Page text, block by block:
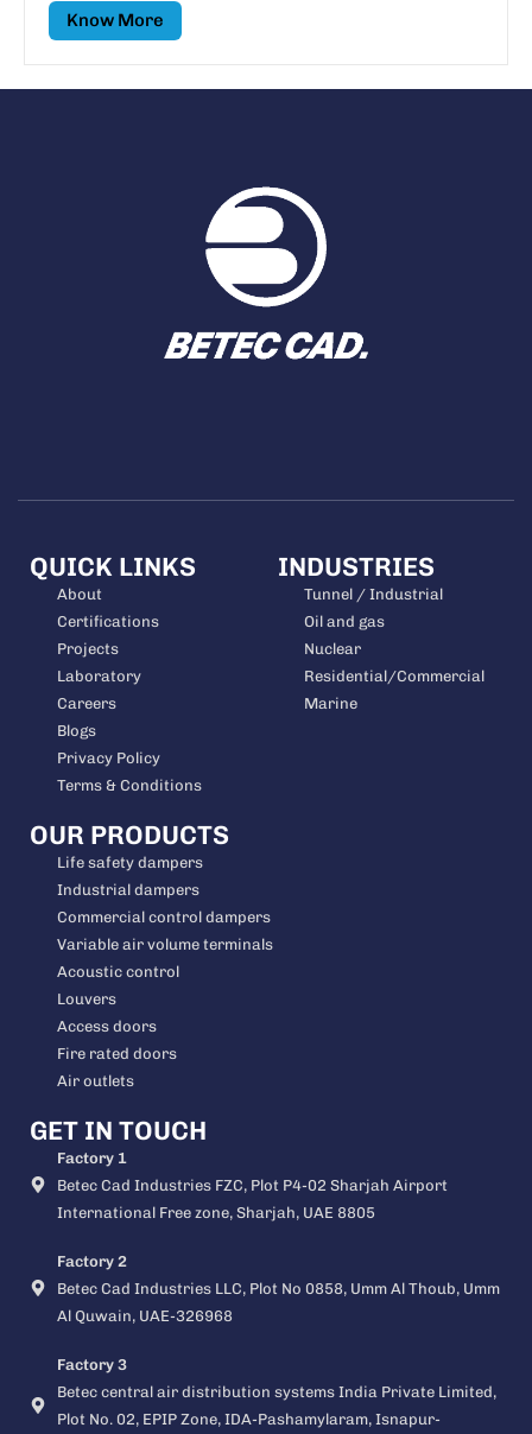
Know More
QUICK LINKS
About
Certifications
Projects
Laboratory
Careers
Blogs
Privacy Policy
Terms & Conditions
INDUSTRIES
Tunnel / Industrial
Oil and gas
Nuclear
Residential/Commercial
Marine
OUR PRODUCTS
Life safety dampers
Industrial dampers
Commercial control dampers
Variable air volume terminals
Acoustic control
Louvers
Access doors
Fire rated doors
Air outlets
GET IN TOUCH
Factory 1
Betec Cad Industries FZC, Plot P4-02 Sharjah Airport
International Free zone, Sharjah, UAE 8805
Factory 2
Betec Cad Industries LLC, Plot No 0858, Umm Al Thoub, Umm
Al Quwain, UAE-326968
Factory 3
Betec central air distribution systems India Private Limited,
Plot No. 02, EPIP Zone, IDA-Pashamylaram, Isnapur-